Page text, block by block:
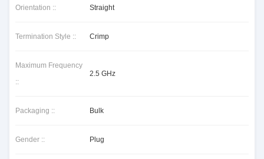
Orientation :: Straight
Termination Style :: Crimp
Maximum Frequency
::
2.5 GHz
Packaging :: Bulk
Gender :: Plug